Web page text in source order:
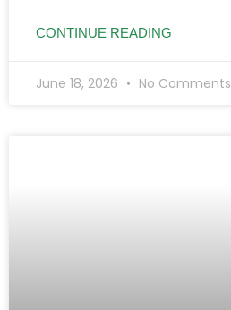
CONTINUE READING
June 18, 2026 No Comments